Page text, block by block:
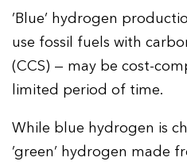
‘Blue’ hydrogen
use fossil fuels with
(CCS) — may be cost-
limited period of time.
While blue hydrogen is
‘green’ hydrogen made